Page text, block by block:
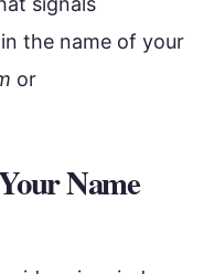
the name of your
or
Name